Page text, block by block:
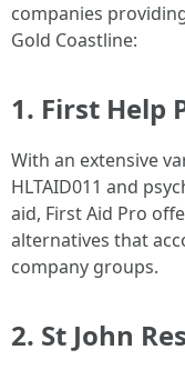
companies
Gold Coastline:
1. First Help
With an extensive
HLTAID011 and
aid, First Aid Pro
alternatives that
company groups.
2. St John